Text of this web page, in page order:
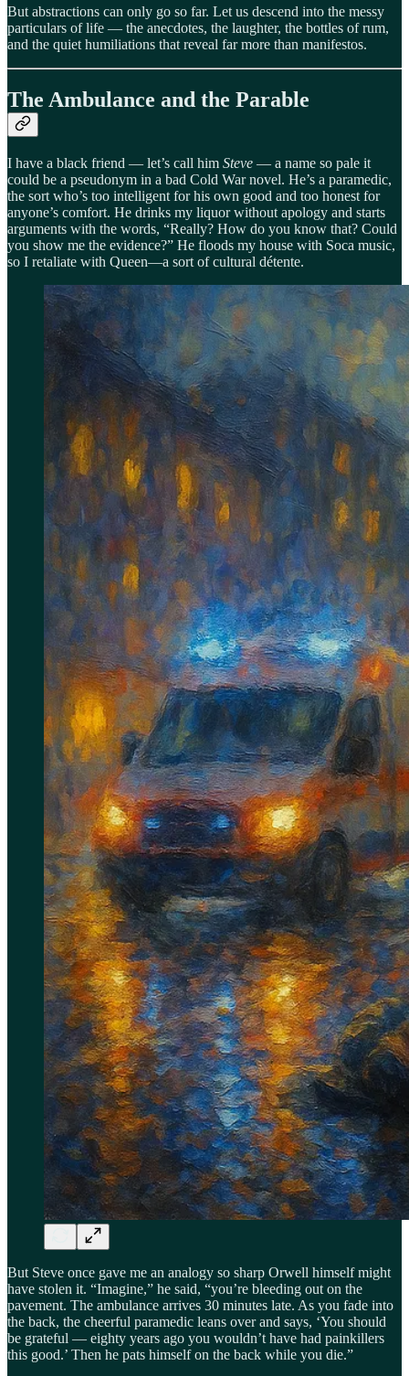
But abstractions can only go so far. Let us descend into the messy
particulars of life — the anecdotes, the laughter, the bottles of rum,
and the quiet humiliations that reveal far more than manifestos.
The Ambulance and the Parable
I have a black friend — let’s call him Steve — a name so pale it
could be a pseudonym in a bad Cold War novel. He’s a paramedic,
the sort who’s too intelligent for his own good and too honest for
anyone’s comfort. He drinks my liquor without apology and starts
arguments with the words, “Really? How do you know that? Could
you show me the evidence?” He floods my house with Soca music,
so I retaliate with Queen—a sort of cultural détente.
But Steve once gave me an analogy so sharp Orwell himself might
have stolen it. “Imagine,” he said, “you’re bleeding out on the
pavement. The ambulance arrives 30 minutes late. As you fade into
the back, the cheerful paramedic leans over and says, ‘You should
be grateful — eighty years ago you wouldn’t have had painkillers
this good.’ Then he pats himself on the back while you die.”